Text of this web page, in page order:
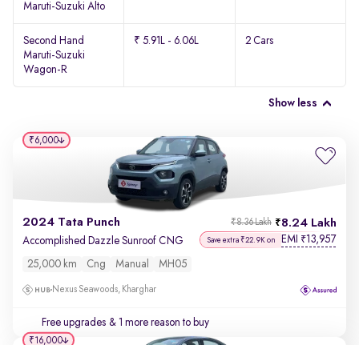
Maruti-Suzuki Alto
Second Hand
Maruti-Suzuki
Wagon-R
₹ 5.91L - 6.06L 2 Cars
Show less
2024 Tata Punch 8.24 Lakh
₹8.36 Lakh
Accomplished Dazzle Sunroof CNG Save extra ₹22.9K on EMI ₹13,957
25,000 km Cng Manual MH05
Nexus Seawoods, Kharghar
Free upgrades & 1 more reason to buy
₹6,000
₹16,000